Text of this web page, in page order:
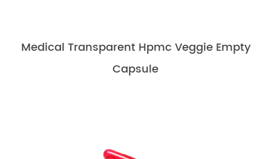
Medical Transparent Hpmc Veggie Empty
Capsule